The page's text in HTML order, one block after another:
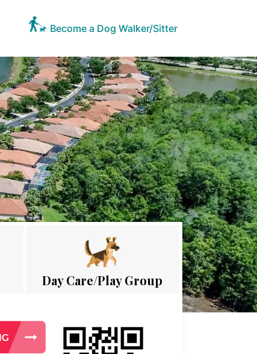
Become a Dog Walker/Sitter
Day Care/Play Group